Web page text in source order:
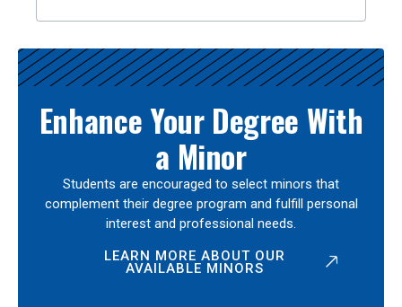
Enhance Your Degree With
a Minor
Students are encouraged to select minors that
complement their degree program and fulfill personal
interest and professional needs.
LEARN MORE ABOUT OUR
AVAILABLE MINORS